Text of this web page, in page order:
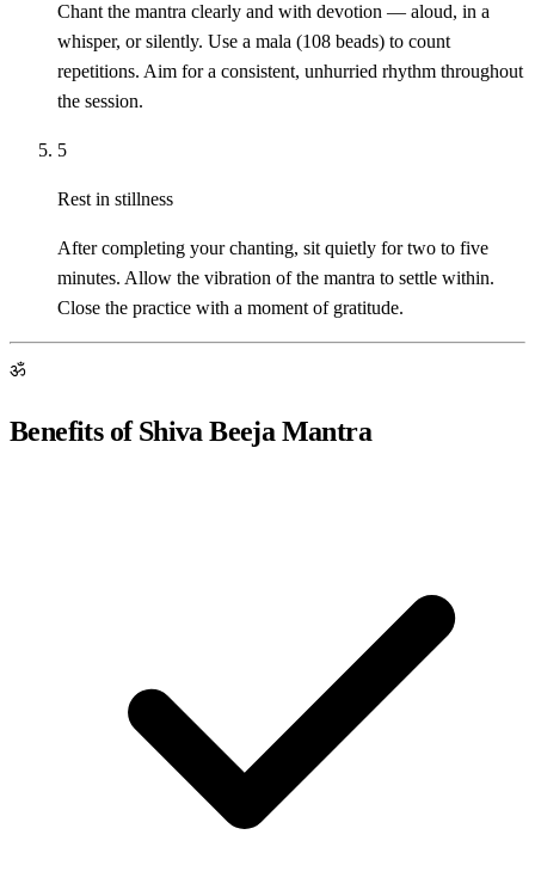
Chant the mantra clearly and with devotion — aloud, in a
whisper, or silently. Use a mala (108 beads) to count
repetitions. Aim for a consistent, unhurried rhythm throughout
the session.
5
Rest in stillness
After completing your chanting, sit quietly for two to five
minutes. Allow the vibration of the mantra to settle within.
Close the practice with a moment of gratitude.
ॐ
Benefits of Shiva Beeja Mantra